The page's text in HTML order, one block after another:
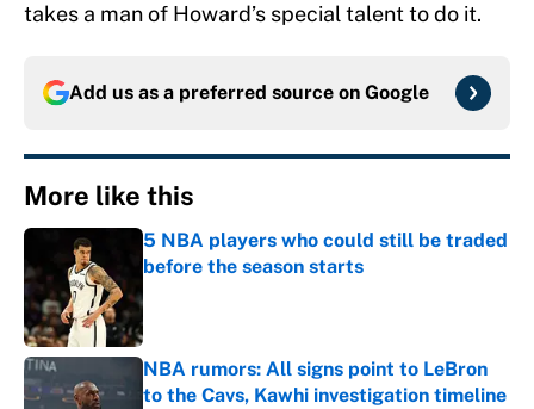
takes a man of Howard’s special talent to do it.
Add us as a preferred source on Google
More like this
5 NBA players who could still be traded
before the season starts
NBA rumors: All signs point to LeBron
to the Cavs, Kawhi investigation timeline